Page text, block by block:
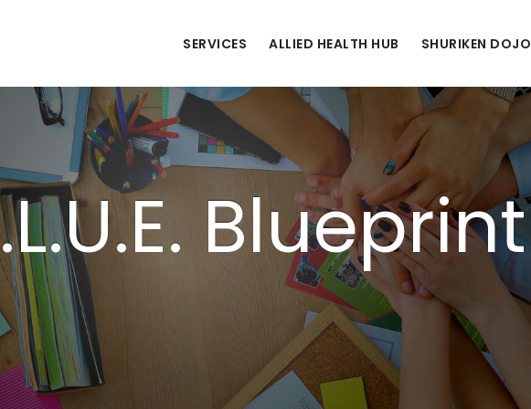
SERVICES ALLIED HEALTH HUB SHURIKEN DOJO
Blueprint